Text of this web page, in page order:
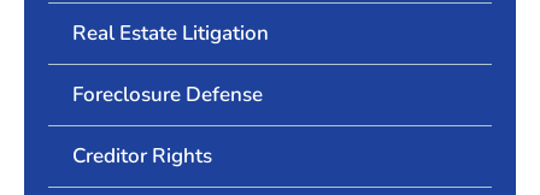
Real Estate Litigation
Foreclosure Defense
Creditor Rights